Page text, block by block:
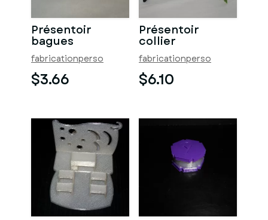
Présentoir
bagues
fabricationperso
$3.66
Présentoir
collier
fabricationperso
$6.10